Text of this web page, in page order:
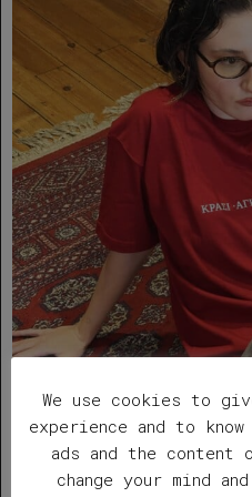
We use cookies to
experience and to
ads and the content
change your mind